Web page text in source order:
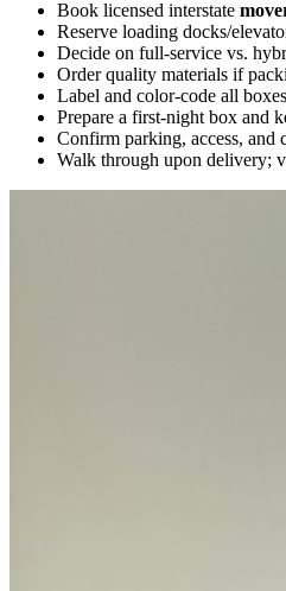
Book licensed interstate
Reserve loading docks/
Decide on full-service vs.
Order quality materials if
Label and color-code all
Prepare a first-night box and
Confirm parking, access, and
Walk through upon delivery;